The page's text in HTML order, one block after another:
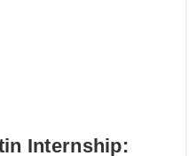
Internship: